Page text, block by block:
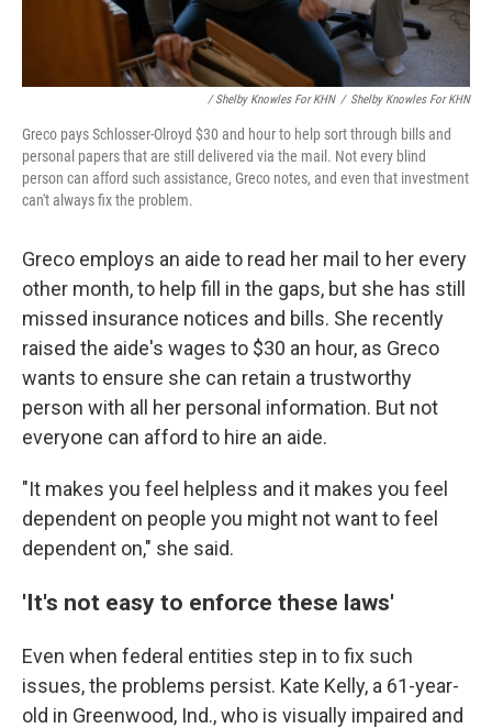
/ Shelby Knowles For KHN / Shelby Knowles For KHN
Greco pays Schlosser-Olroyd $30 and hour to help sort through bills and
personal papers that are still delivered via the mail. Not every blind
person can afford such assistance, Greco notes, and even that investment
can't always fix the problem.
Greco employs an aide to read her mail to her every
other month, to help fill in the gaps, but she has still
missed insurance notices and bills. She recently
raised the aide's wages to $30 an hour, as Greco
wants to ensure she can retain a trustworthy
person with all her personal information. But not
everyone can afford to hire an aide.
"It makes you feel helpless and it makes you feel
dependent on people you might not want to feel
dependent on," she said.
'It's not easy to enforce these laws'
Even when federal entities step in to fix such
issues, the problems persist. Kate Kelly, a 61-year-
old in Greenwood, Ind., who is visually impaired and